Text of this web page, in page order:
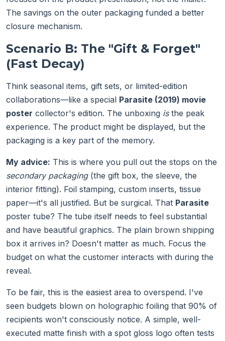
The savings on the outer packaging funded a better
closure mechanism.
Scenario B: The "Gift & Forget"
(Fast Decay)
Think seasonal items, gift sets, or limited-edition
collaborations—like a special Parasite (2019) movie
poster collector's edition. The unboxing isthe peak
experience. The product might be displayed, but the
packaging is a key part of the memory.
My advice: This is where you pull out the stops on the
secondary packaging(the gift box, the sleeve, the
interior fitting). Foil stamping, custom inserts, tissue
paper—it's all justified. But be surgical. That Parasite
poster tube? The tube itself needs to feel substantial
and have beautiful graphics. The plain brown shipping
box it arrives in? Doesn't matter as much. Focus the
budget on what the customer interacts with during the
reveal.
To be fair, this is the easiest area to overspend. I've
seen budgets blown on holographic foiling that 90% of
recipients won't consciously notice. A simple, well-
executed matte finish with a spot gloss logo often tests